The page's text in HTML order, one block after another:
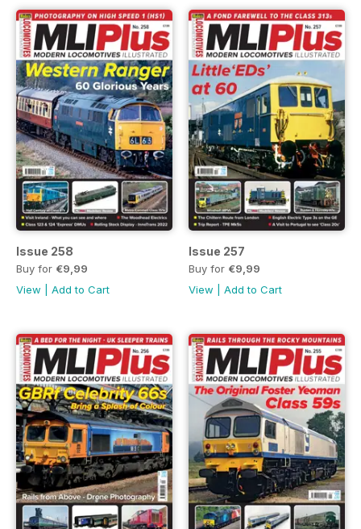
Issue 258
Buy for €9,99
View
Add to Cart
Issue 257
Buy for €9,99
View
Add to Cart